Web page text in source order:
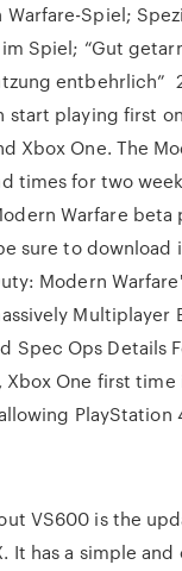
Spiel;
Spiel; “Gut
entbehrlich”
start playing first
Xbox One. The
times for two
Warfare beta
sure to download
Modern
Multiplayer
Spec Ops Details
Xbox One first time
PlayStation
VS600 is the
It has a simple